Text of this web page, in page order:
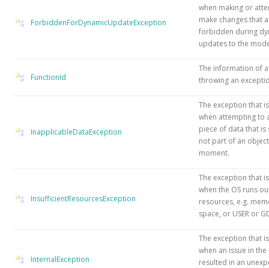
ForbiddenForDynamicUpdateException
when making or
make changes that
forbidden during
updates to the
FunctionId
The information of
throwing an
InapplicableDataException
The exception that
when attempting to
piece of data that is
not part of an
moment.
InsufficientResourcesException
The exception that
when the OS runs
resources, e.g.
space, or USER or
InternalException
The exception that
when an issue in the
resulted in an